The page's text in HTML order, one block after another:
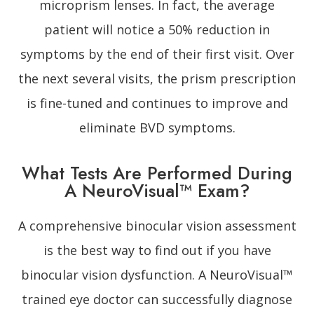
microprism lenses. In fact, the average
patient will notice a 50% reduction in
symptoms by the end of their first visit. Over
the next several visits, the prism prescription
is fine-tuned and continues to improve and
eliminate BVD symptoms.
What Tests Are Performed During
A NeuroVisual™ Exam?
A comprehensive binocular vision assessment
is the best way to find out if you have
binocular vision dysfunction. A NeuroVisual™
trained eye doctor can successfully diagnose